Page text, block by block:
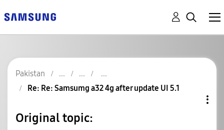
Pakistan
Re: Re: Samsumg a32 4g after update UI 5.1
Original topic: